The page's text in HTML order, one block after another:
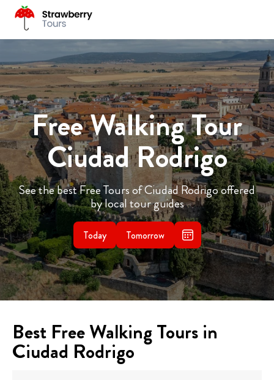
Free Walking Tour
Ciudad Rodrigo
See the best Free Tours of Ciudad Rodrigo offered
by local tour guides
Today Tomorrow
Best Free Walking Tours in
Ciudad Rodrigo